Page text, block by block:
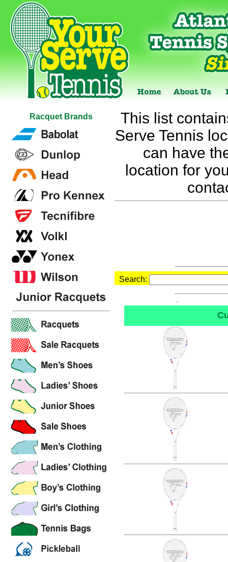
Racquet Brands
This list
Serve Tennis
can have
location for
Search: